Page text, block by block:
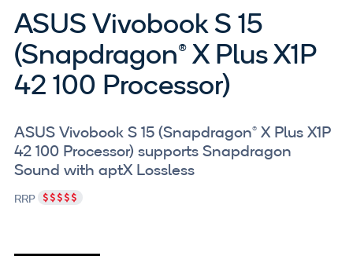
ASUS Vivobook S 15
(Snapdragon® X Plus X1P
42 100 Processor)
ASUS Vivobook S 15 (Snapdragon® X Plus X1P
42 100 Processor) supports Snapdragon
Sound with aptX Lossless
RRP